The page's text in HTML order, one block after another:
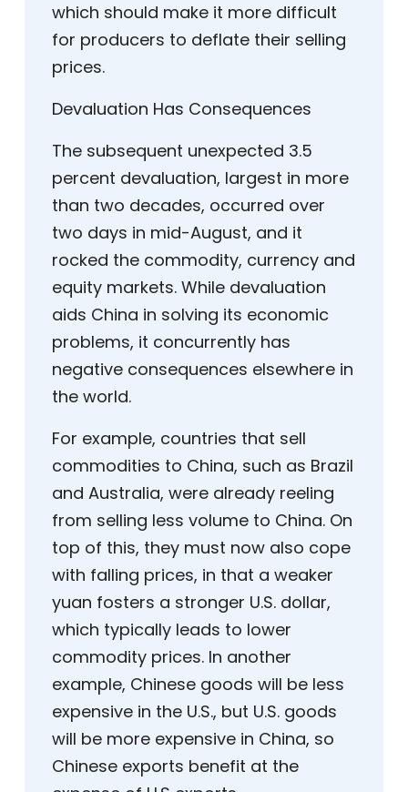
which should make it more difficult
for producers to deflate their selling
prices.
Devaluation Has Consequences
The subsequent unexpected 3.5
percent devaluation, largest in more
than two decades, occurred over
two days in mid-August, and it
rocked the commodity, currency and
equity markets. While devaluation
aids China in solving its economic
problems, it concurrently has
negative consequences elsewhere in
the world.
For example, countries that sell
commodities to China, such as Brazil
and Australia, were already reeling
from selling less volume to China. On
top of this, they must now also cope
with falling prices, in that a weaker
yuan fosters a stronger U.S. dollar,
which typically leads to lower
commodity prices. In another
example, Chinese goods will be less
expensive in the U.S., but U.S. goods
will be more expensive in China, so
Chinese exports benefit at the